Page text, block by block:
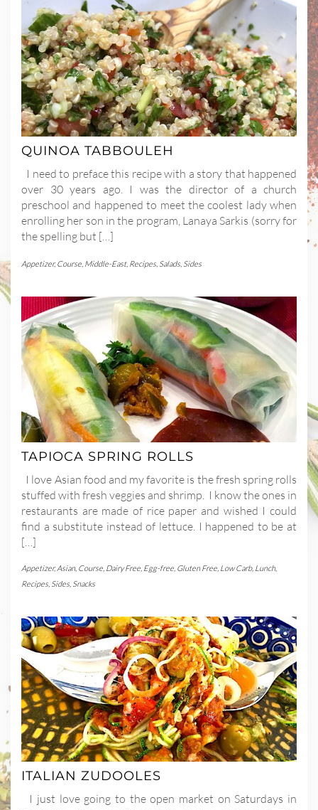
QUINOA TABBOULEH
I need to preface this recipe with a story that happened
over 30 years ago. I was the director of a church
preschool and happened to meet the coolest lady when
enrolling her son in the program, Lanaya Sarkis (sorry for
the spelling but […]
Appetizer,Course, Middle-East, Recipes, Salads, Sides
TAPIOCA SPRING ROLLS
I love Asian food and my favorite is the fresh spring rolls
stuffed with fresh veggies and shrimp. I know the ones in
restaurants are made of rice paper and wished I could
find a substitute instead of lettuce. I happened to be at
[…]
Appetizer,Asian, Course Dairy Free Egg-free Gluten Free Low Carb, Lunch,
Recipes Sides Snacks
ITALIAN ZUDOOLES
I just love going to the open market on Saturdays in